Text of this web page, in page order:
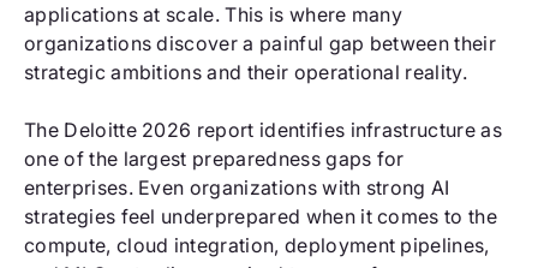
applications at scale. This is where many
organizations discover a painful gap between their
strategic ambitions and their operational reality.
The Deloitte 2026 report identifies infrastructure as
one of the largest preparedness gaps for
enterprises. Even organizations with strong AI
strategies feel underprepared when it comes to the
compute, cloud integration, deployment pipelines,